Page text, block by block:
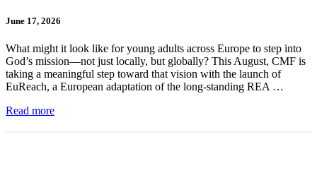
June 17, 2026
What might it look like for young adults across Europe to step into
God’s mission—not just locally, but globally? This August, CMF is
taking a meaningful step toward that vision with the launch of
EuReach, a European adaptation of the long-standing REA …
Read more